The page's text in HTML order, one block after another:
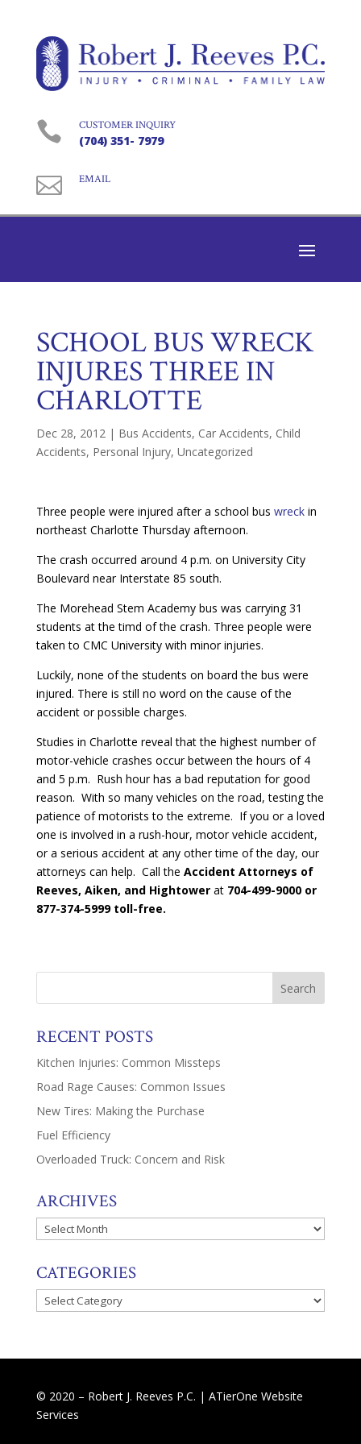
 CUSTOMER INQUIRY
(704) 351- 7979
 EMAIL
SCHOOL BUS WRECK
INJURES THREE IN
CHARLOTTE
Dec 28, 2012 | Bus Accidents, Car Accidents, Child
Accidents, Personal Injury, Uncategorized
Three people were injured after a school bus wreckin
northeast Charlotte Thursday afternoon.
The crash occurred around 4 p.m. on University City
Boulevard near Interstate 85 south.
The Morehead Stem Academy bus was carrying 31
students at the timd of the crash. Three people were
taken to CMC University with minor injuries.
Luckily, none of the students on board the bus were
injured. There is still no word on the cause of the
accident or possible charges.
Studies in Charlotte reveal that the highest number of
motor-vehicle crashes occur between the hours of 4
and 5 p.m. Rush hour has a bad reputation for good
reason. With so many vehicles on the road, testing the
patience of motorists to the extreme. If you or a loved
one is involved in a rush-hour, motor vehicle accident,
or a serious accident at any other time of the day, our
attorneys can help. Call the Accident Attorneys of
Reeves, Aiken, and Hightowerat 704-499-9000 or
877-374-5999 toll-free.
RECENT POSTS
Kitchen Injuries: Common Missteps
Road Rage Causes: Common Issues
New Tires: Making the Purchase
Fuel Efficiency
Overloaded Truck: Concern and Risk
ARCHIVES
Archives
CATEGORIES
Categories
© 2020 – Robert J. Reeves P.C. | ATierOne Website
Services